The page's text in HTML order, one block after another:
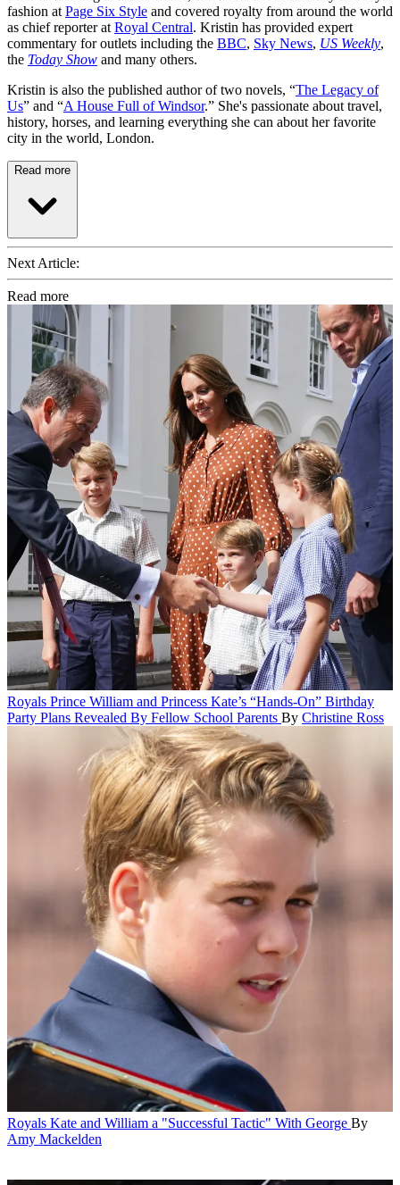
fashion at Page Six Style and covered royalty from around the world
as chief reporter at Royal Central. Kristin has provided expert
commentary for outlets including the BBC, Sky News, US Weekly,
the Today Show and many others.
Kristin is also the published author of two novels, “The Legacy of
Us” and “A House Full of Windsor.” She's passionate about travel,
history, horses, and learning everything she can about her favorite
city in the world, London.
Read more
Next Article:
Read more
Royals Prince William and Princess Kate’s “Hands-On” Birthday
Party Plans Revealed By Fellow School Parents By Christine Ross
Royals Kate and William a "Successful Tactic" With George By
Amy Mackelden